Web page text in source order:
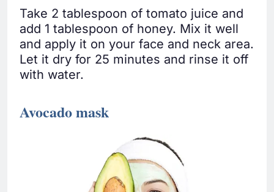
Take 2 tablespoon of tomato juice and
add 1 tablespoon of honey. Mix it well
and apply it on your face and neck area.
Let it dry for 25 minutes and rinse it off
with water.
Avocado mask